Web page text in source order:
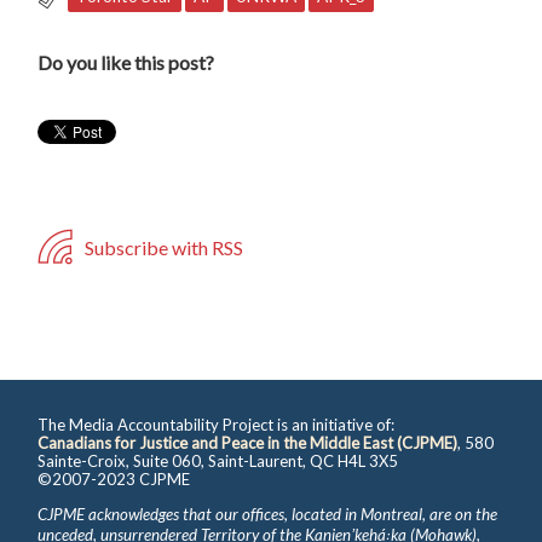
Do you like this post?
Subscribe with RSS
The Media Accountability Project is an initiative of:
Canadians for Justice and Peace in the Middle East (CJPME), 580
Sainte-Croix, Suite 060, Saint-Laurent, QC H4L 3X5
©2007-2023 CJPME
CJPME acknowledges that our offices, located in Montreal, are on the
unceded, unsurrendered Territory of the Kanienʼkehá꞉ka (Mohawk),